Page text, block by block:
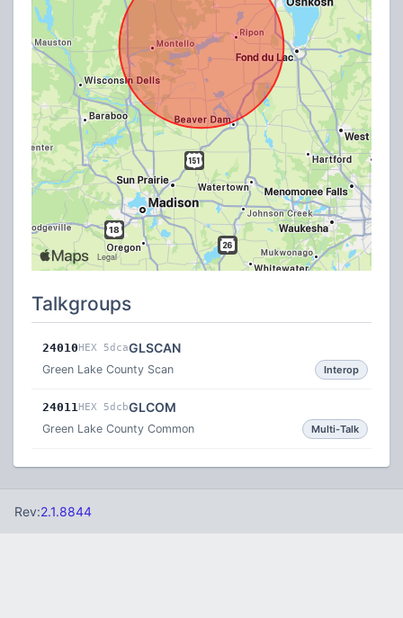
Talkgroups
24010HEX 5dcaGLSCAN
Green Lake County Scan Interop
24011HEX 5dcbGLCOM
Green Lake County Common Multi-Talk
Rev:2.1.8844